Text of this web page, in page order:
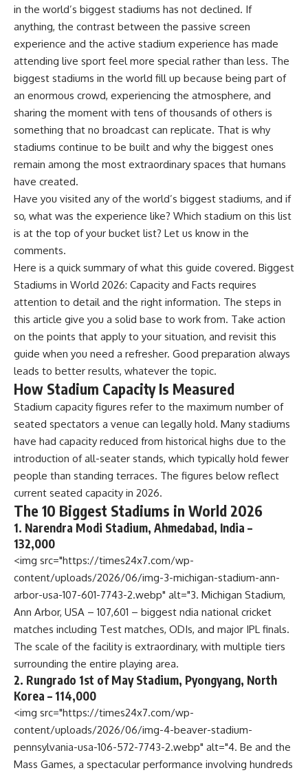
in the world’s biggest stadiums has not declined. If
anything, the contrast between the passive screen
experience and the active stadium experience has made
attending live sport feel more special rather than less. The
biggest stadiums in the world fill up because being part of
an enormous crowd, experiencing the atmosphere, and
sharing the moment with tens of thousands of others is
something that no broadcast can replicate. That is why
stadiums continue to be built and why the biggest ones
remain among the most extraordinary spaces that humans
have created.
Have you visited any of the world’s biggest stadiums, and if
so, what was the experience like? Which stadium on this list
is at the top of your bucket list? Let us know in the
comments.
Here is a quick summary of what this guide covered. Biggest
Stadiums in World 2026: Capacity and Facts requires
attention to detail and the right information. The steps in
this article give you a solid base to work from. Take action
on the points that apply to your situation, and revisit this
guide when you need a refresher. Good preparation always
leads to better results, whatever the topic.
How Stadium Capacity Is Measured
Stadium capacity figures refer to the maximum number of
seated spectators a venue can legally hold. Many stadiums
have had capacity reduced from historical highs due to the
introduction of all-seater stands, which typically hold fewer
people than standing terraces. The figures below reflect
current seated capacity in 2026.
The 10 Biggest Stadiums in World 2026
1. Narendra Modi Stadium, Ahmedabad, India –
132,000
<img src="https://times24x7.com/wp-
content/uploads/2026/06/img-3-michigan-stadium-ann-
arbor-usa-107-601-7743-2.webp" alt="3. Michigan Stadium,
Ann Arbor, USA – 107,601 – biggest ndia national cricket
matches including Test matches, ODIs, and major IPL finals.
The scale of the facility is extraordinary, with multiple tiers
surrounding the entire playing area.
2. Rungrado 1st of May Stadium, Pyongyang, North
Korea – 114,000
<img src="https://times24x7.com/wp-
content/uploads/2026/06/img-4-beaver-stadium-
pennsylvania-usa-106-572-7743-2.webp" alt="4. Be and the
Mass Games, a spectacular performance involving hundreds